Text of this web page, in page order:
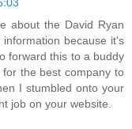
about the David Ryan
because it's
forward this to a buddy
the best company to
I stumbled onto your
job on your website.